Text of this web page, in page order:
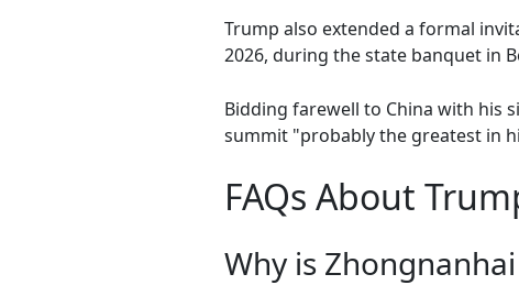
Trump also extended a formal
2026, during the state banquet in
Bidding farewell to China with his
summit "probably the greatest in
FAQs About
Why is